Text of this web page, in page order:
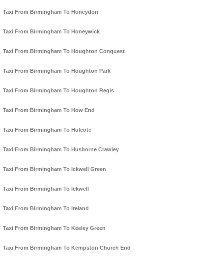
Taxi From Birmingham To Honeydon
Taxi From Birmingham To Honeywick
Taxi From Birmingham To Houghton Conquest
Taxi From Birmingham To Houghton Park
Taxi From Birmingham To Houghton Regis
Taxi From Birmingham To How End
Taxi From Birmingham To Hulcote
Taxi From Birmingham To Husborne Crawley
Taxi From Birmingham To Ickwell Green
Taxi From Birmingham To Ickwell
Taxi From Birmingham To Ireland
Taxi From Birmingham To Keeley Green
Taxi From Birmingham To Kempston Church End